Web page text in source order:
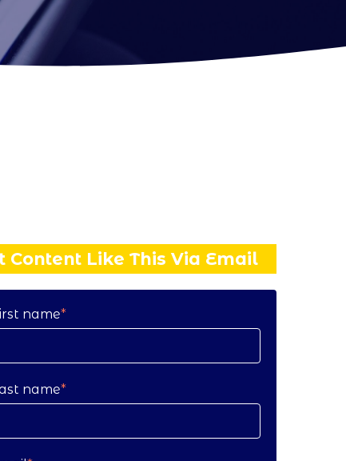
Content Like This Via Email
name*
name*